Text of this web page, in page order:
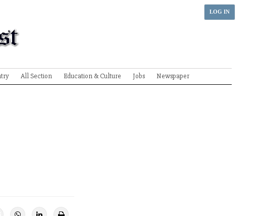
LOG IN
All Section Education & Culture Jobs Newspaper